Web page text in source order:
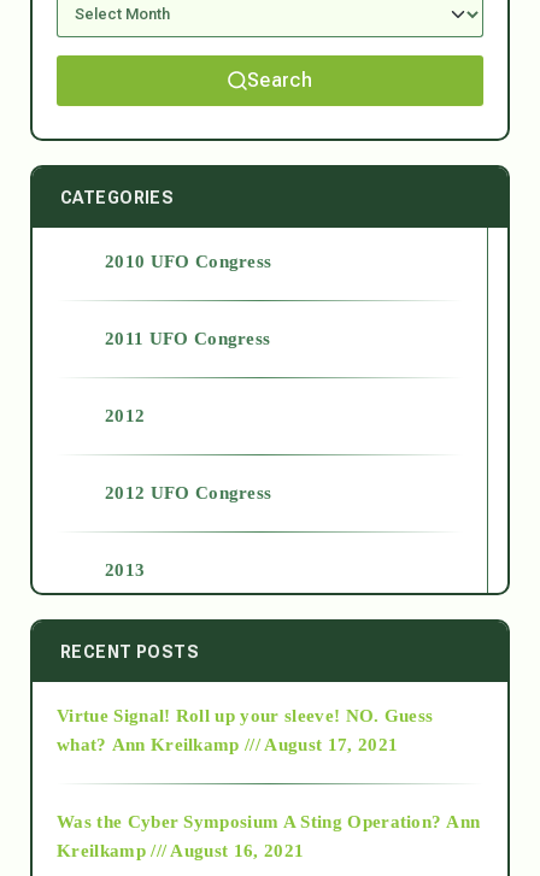
Search
CATEGORIES
2010 UFO Congress
2011 UFO Congress
2012
2012 UFO Congress
2013
2014
2015
RECENT POSTS
Virtue Signal! Roll up your sleeve! NO. Guess
what? Ann Kreilkamp /// August 17, 2021
Was the Cyber Symposium A Sting Operation? Ann
Kreilkamp /// August 16, 2021